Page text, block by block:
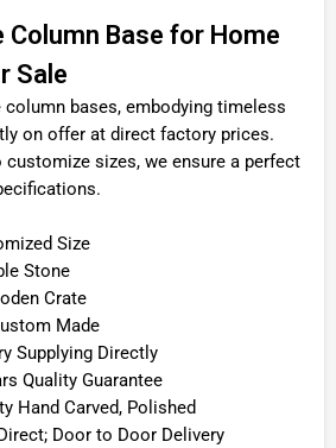
Column Base for Home
Sale
column bases, embodying timeless
on offer at direct factory prices.
sizes, we ensure a perfect
Size
Stone
Crate
Made
Supplying Directly
Quality Guarantee
Hand Carved, Polished
Door to Door Delivery